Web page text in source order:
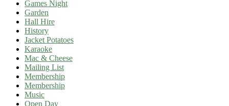
Games Night
Garden
Hall Hire
History
Jacket Potatoes
Karaoke
Mac & Cheese
Mailing List
Membership
Membership
Music
Open Day